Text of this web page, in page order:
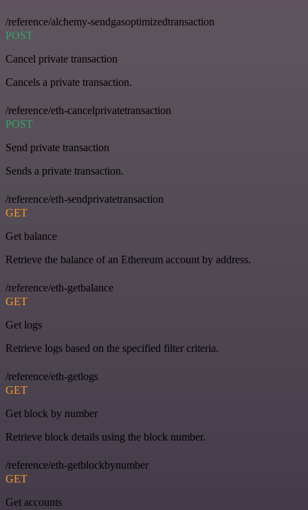
/reference/alchemy-sendgasoptimizedtransaction
POST
Cancel private transaction
Cancels a private transaction.
/reference/eth-cancelprivatetransaction
POST
Send private transaction
Sends a private transaction.
/reference/eth-sendprivatetransaction
GET
Get balance
Retrieve the balance of an Ethereum account by address.
/reference/eth-getbalance
GET
Get logs
Retrieve logs based on the specified filter criteria.
/reference/eth-getlogs
GET
Get block by number
Retrieve block details using the block number.
/reference/eth-getblockbynumber
GET
Get accounts